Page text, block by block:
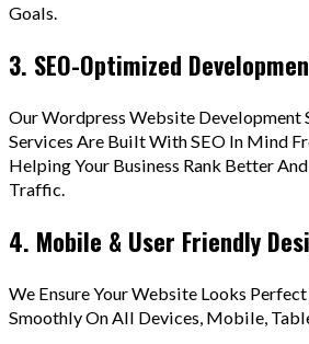
Goals.
3. SEO-Optimized
Our Wordpress Website Development
Services Are Built With SEO In Mind
Helping Your Business Rank Better
Traffic.
4. Mobile & User Friendly
We Ensure Your Website Looks
Smoothly On All Devices, Mobile,